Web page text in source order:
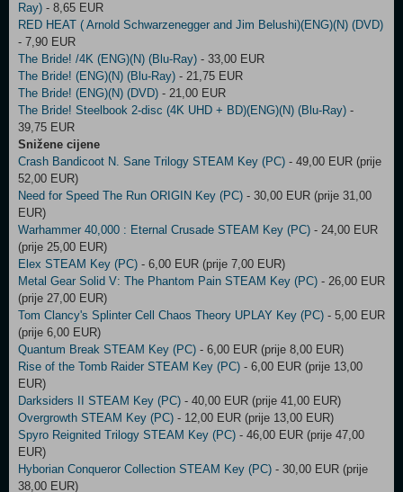
Ray) - 8,65 EUR
RED HEAT ( Arnold Schwarzenegger and Jim Belushi)(ENG)(N) (DVD)
- 7,90 EUR
The Bride! /4K (ENG)(N) (Blu-Ray) - 33,00 EUR
The Bride! (ENG)(N) (Blu-Ray) - 21,75 EUR
The Bride! (ENG)(N) (DVD) - 21,00 EUR
The Bride! Steelbook 2-disc (4K UHD + BD)(ENG)(N) (Blu-Ray) -
39,75 EUR
Snižene cijene
Crash Bandicoot N. Sane Trilogy STEAM Key (PC) - 49,00 EUR (prije
52,00 EUR)
Need for Speed The Run ORIGIN Key (PC) - 30,00 EUR (prije 31,00
EUR)
Warhammer 40,000 : Eternal Crusade STEAM Key (PC) - 24,00 EUR
(prije 25,00 EUR)
Elex STEAM Key (PC) - 6,00 EUR (prije 7,00 EUR)
Metal Gear Solid V: The Phantom Pain STEAM Key (PC) - 26,00 EUR
(prije 27,00 EUR)
Tom Clancy's Splinter Cell Chaos Theory UPLAY Key (PC) - 5,00 EUR
(prije 6,00 EUR)
Quantum Break STEAM Key (PC) - 6,00 EUR (prije 8,00 EUR)
Rise of the Tomb Raider STEAM Key (PC) - 6,00 EUR (prije 13,00
EUR)
Darksiders II STEAM Key (PC) - 40,00 EUR (prije 41,00 EUR)
Overgrowth STEAM Key (PC) - 12,00 EUR (prije 13,00 EUR)
Spyro Reignited Trilogy STEAM Key (PC) - 46,00 EUR (prije 47,00
EUR)
Hyborian Conqueror Collection STEAM Key (PC) - 30,00 EUR (prije
38,00 EUR)